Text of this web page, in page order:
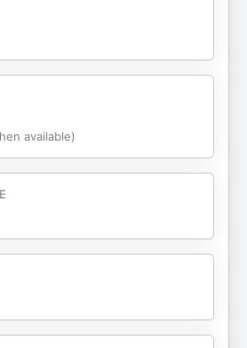
the scenes about time,
Instagram:
$30, $50 or $100K
program? Apply to OEA
available)